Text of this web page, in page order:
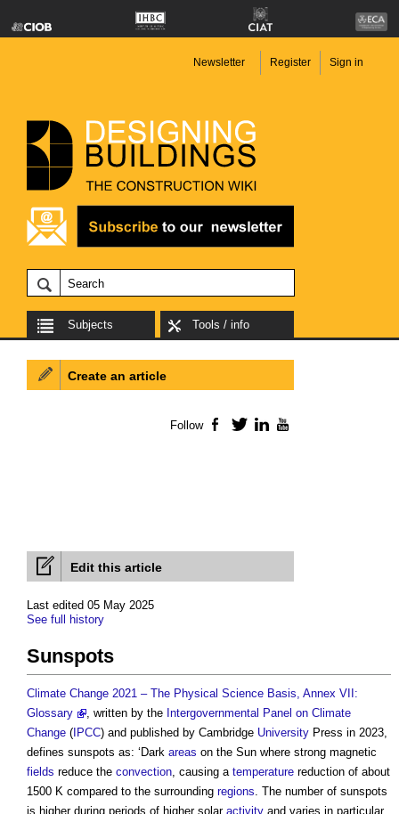
Newsletter Register Sign in
Subjects Tools / info
Edit this article
Last edited 05 May 2025
See full history
Sunspots
Climate Change 2021 – The Physical Science Basis, Annex VII:
Glossary
, written by the Intergovernmental Panel on Climate
Change ( IPCC) and published by Cambridge University Press in 2023,
defines sunspots as: ‘Dark areas on the Sun where strong magnetic
fields reduce the convection, causing a temperature reduction of about
1500 K compared to the surrounding regions. The number of sunspots
is higher during periods of higher solar activity and varies in particular
Create an article
Follow Facebook
TwitterLinkedIn